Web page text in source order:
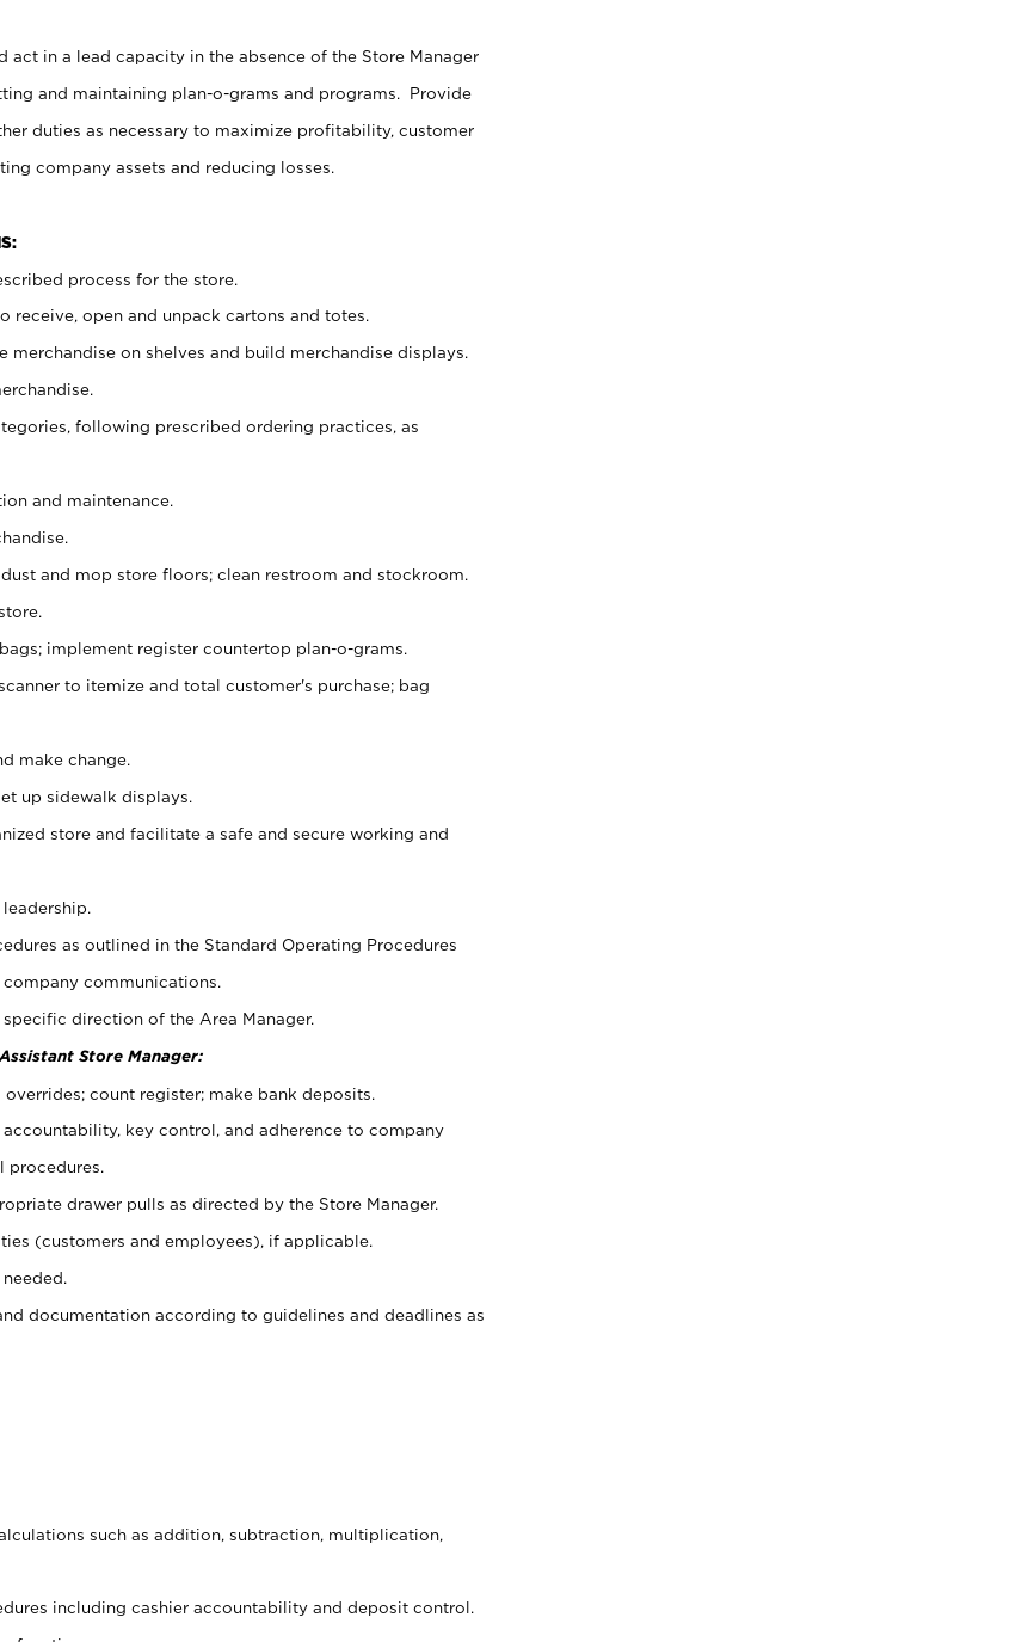
act in a lead capacity in the absence of the Store Manager
and maintaining plan-o-grams and programs. Provide
duties as necessary to maximize profitability, customer
company assets and reducing losses.
process for the store.
receive, open and unpack cartons and totes.
merchandise on shelves and build merchandise displays.
following prescribed ordering practices, as
and maintenance.
and mop store floors; clean restroom and stockroom.
implement register countertop plan-o-grams.
to itemize and total customer's purchase; bag
make change.
up sidewalk displays.
store and facilitate a safe and secure working and
as outlined in the Standard Operating Procedures
communications.
direction of the Area Manager.
Store Manager:
count register; make bank deposits.
key control, and adherence to company
procedures.
drawer pulls as directed by the Store Manager.
(customers and employees), if applicable.
documentation according to guidelines and deadlines as
such as addition, subtraction, multiplication,
including cashier accountability and deposit control.